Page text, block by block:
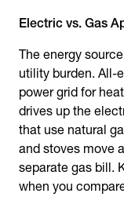
Electric vs. Gas
The energy
utility burden. All-
power grid for
drives up the
that use natural
and stoves move
separate gas bill.
when you